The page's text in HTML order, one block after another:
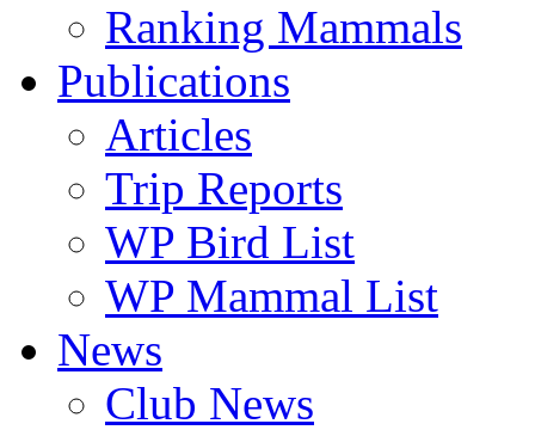
Ranking Mammals
Publications
Articles
Trip Reports
WP Bird List
WP Mammal List
News
Club News